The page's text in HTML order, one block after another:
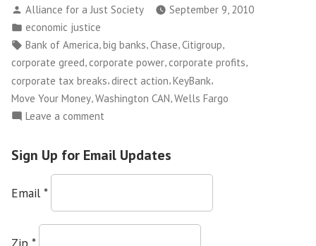
Holds
Your
Money
Action
Bank
of
Posted
by
Alliance for a Just Society
September 9, 2010
Posted
in
economic justice
Tags:
Bank of America,big banks,Chase,Citigroup,
corporate greed, corporate power, corporate profits,
corporate tax breaks,direct action,KeyBank,
Move Your Money Washington CAN Wells Fargo
Leave a comment
CAN!
Holds
Sign Up for Email Updates
Email *
Zip *